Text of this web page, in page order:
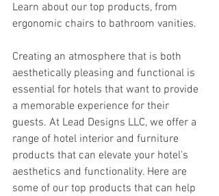
Learn about our top products, from
ergonomic chairs to bathroom vanities.
Creating an atmosphere that is both
aesthetically pleasing and functional is
essential for hotels that want to provide
a memorable experience for their
guests. At Lead Designs LLC, we offer a
range of hotel interior and furniture
products that can elevate your hotel's
aesthetics and functionality. Here are
some of our top products that can help